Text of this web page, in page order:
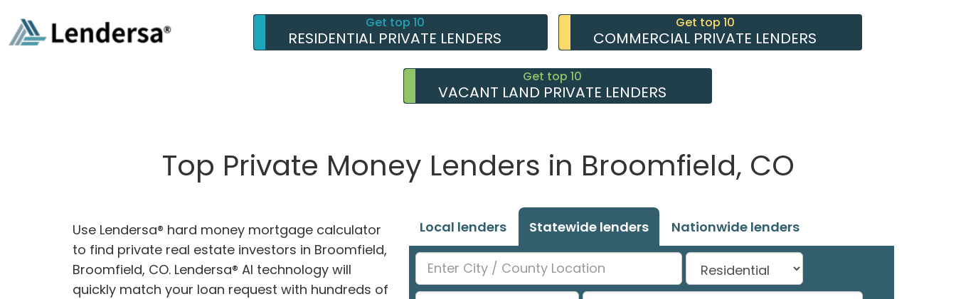
Get top 10
RESIDENTIAL PRIVATE LENDERS
Get top 10
COMMERCIAL PRIVATE LENDERS
Get top 10
VACANT LAND PRIVATE LENDERS
Top Private Money Lenders in Broomfield, CO
Use Lendersa® hard money mortgage calculator
to find private real estate investors in Broomfield,
Broomfield, CO. Lendersa® AI technology will
quickly match your loan request with hundreds of
Local lenders Statewide lenders Nationwide lenders